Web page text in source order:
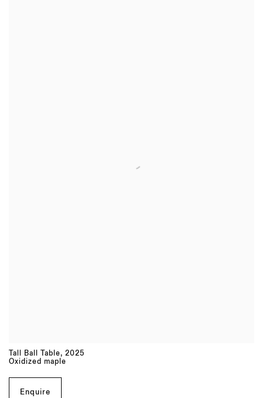
Tall Ball Table, 2025
Oxidized maple
Enquire